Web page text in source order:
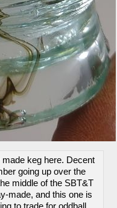
keg here. Decent
going up over the
middle of the SBT&T
made, and this one is